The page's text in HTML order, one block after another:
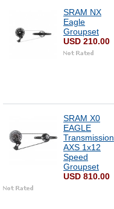
SRAM NX
Eagle
Groupset
USD 210.00
SRAM X0
EAGLE
Transmission
AXS 1x12
Speed
Groupset
USD 810.00